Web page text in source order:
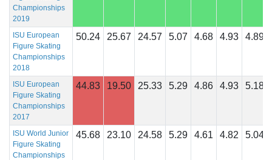
Championships
2019
ISU European
Figure Skating
Championships
2018
50.24 25.67 24.57 5.07 4.68 4.93 4.89
ISU European
Figure Skating
Championships
2017
44.83 19.50 25.33 5.29 4.86 4.93 5.18
ISU World Junior
Figure Skating
Championships
45.68 23.10 24.58 5.29 4.61 4.82 5.04